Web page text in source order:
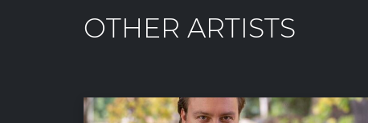
OTHER ARTISTS